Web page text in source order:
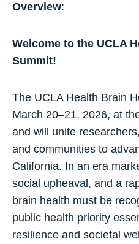
Overview:
Welcome to the UCLA
Summit!
The UCLA Health Brain
March 20–21, 2026, at
and will unite
and communities to
California. In an era
social upheaval, and a
brain health must be
public health priority
resilience and societal